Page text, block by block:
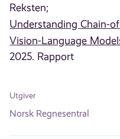
Reksten;
Understanding Chain-
Vision-Language
2025. Rapport
Utgiver
Norsk Regnesentral